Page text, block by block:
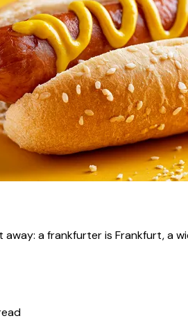
away: a frankfurter is Frankfurt, a